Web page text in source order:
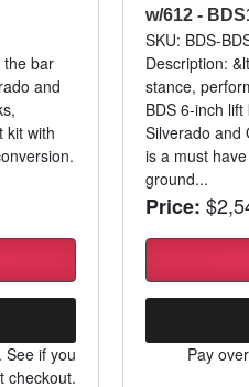
the bar
and
kit with
. See if you
checkout.
w/612 -
SKU: BDS-
Description:
stance,
BDS 6-inch
Silverado and
is a must
ground...
Price:
Pay